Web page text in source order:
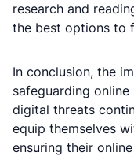
research and
the best options to
In conclusion, the
safeguarding
digital threats
equip themselves
ensuring their